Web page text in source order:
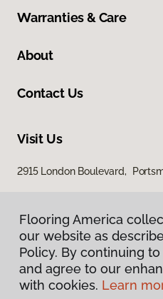
Warranties & Care
About
Contact Us
Visit Us
2915 London Boulevard,
Privacy
Flooring America
our website as
Policy. By continuing
and agree to our
with cookies. Learn